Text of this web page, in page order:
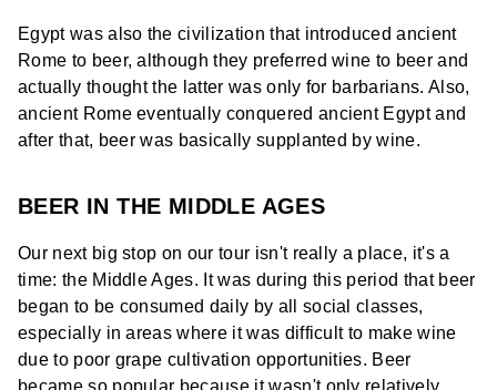
Egypt was also the civilization that introduced ancient
Rome to beer, although they preferred wine to beer and
actually thought the latter was only for barbarians. Also,
ancient Rome eventually conquered ancient Egypt and
after that, beer was basically supplanted by wine.
BEER IN THE MIDDLE AGES
Our next big stop on our tour isn't really a place, it's a
time: the Middle Ages. It was during this period that beer
began to be consumed daily by all social classes,
especially in areas where it was difficult to make wine
due to poor grape cultivation opportunities. Beer
became so popular because it wasn't only relatively